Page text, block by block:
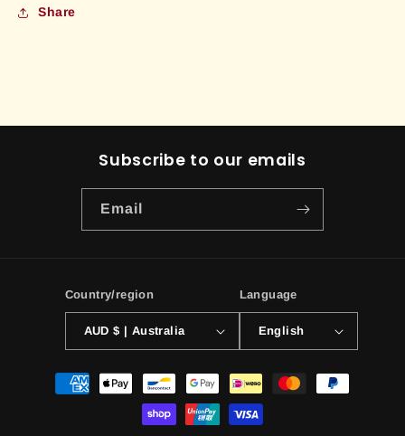
Share
Subscribe to our emails
Email
Country/region
AUD $ | Australia
Language
English
Payment
methods